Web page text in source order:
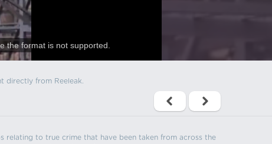
the format is not supported.
directly from Reeleak.
relating to true crime that have been taken from across the